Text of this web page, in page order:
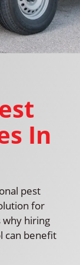
In
pest
for
why hiring
can benefit